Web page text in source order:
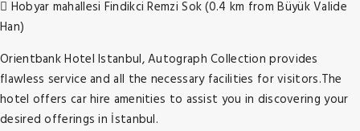
Hobyar mahallesi Findikci Remzi Sok (0.4 km from Büyük Valide
Han)
Orientbank Hotel Istanbul, Autograph Collection provides
flawless service and all the necessary facilities for visitors.The
hotel offers car hire amenities to assist you in discovering your
desired offerings in İstanbul.